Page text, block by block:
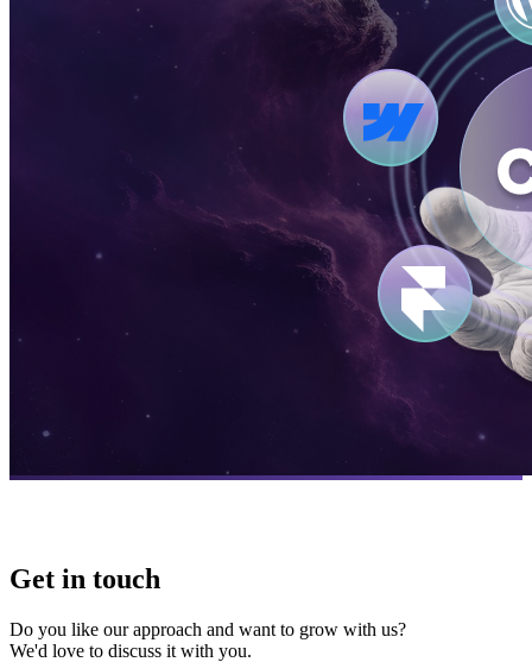
Get in touch
Do you like our approach and want to grow with us?
We'd love to discuss it with you.